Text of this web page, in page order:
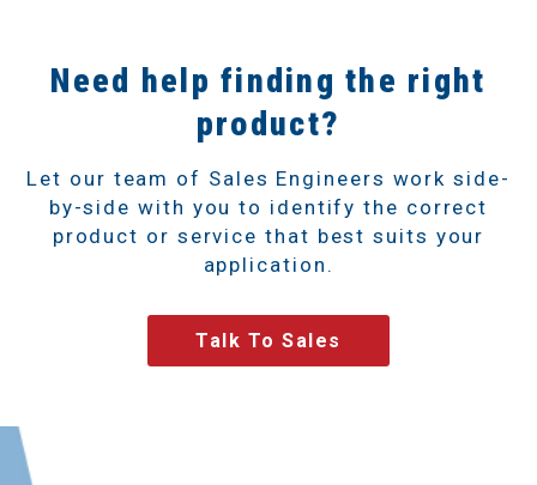
Need help finding the right
product?
Let our team of Sales Engineers work side-
by-side with you to identify the correct
product or service that best suits your
application.
Talk To Sales